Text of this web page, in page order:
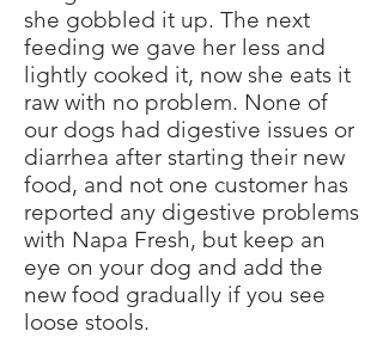
she gobbled it up. The next
feeding we gave her less and
lightly cooked it, now she eats it
raw with no problem. None of
our dogs had digestive issues or
diarrhea after starting their new
food, and not one customer has
reported any digestive problems
with Napa Fresh, but keep an
eye on your dog and add the
new food gradually if you see
loose stools.